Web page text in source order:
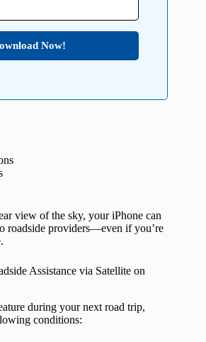
Now!
view of the sky, your iPhone can
roadside providers—even if you’re
Assistance via Satellite on
during your next road trip,
conditions: